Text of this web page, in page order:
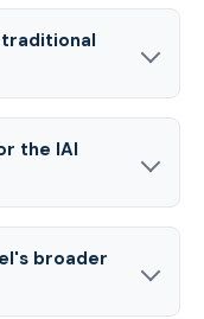
the IAI
broader